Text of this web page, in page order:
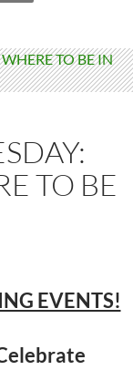
TO BE
EVENTS!